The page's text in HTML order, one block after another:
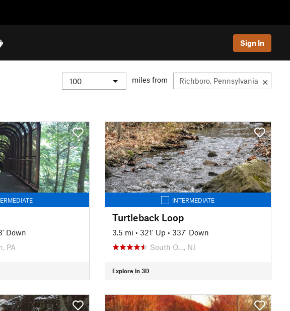
Sign In
miles from
Down
PA
INTERMEDIATE
Turtleback Loop
3.5 mi • 321' Up • 337' Down
South O…, NJ
Explore in 3D